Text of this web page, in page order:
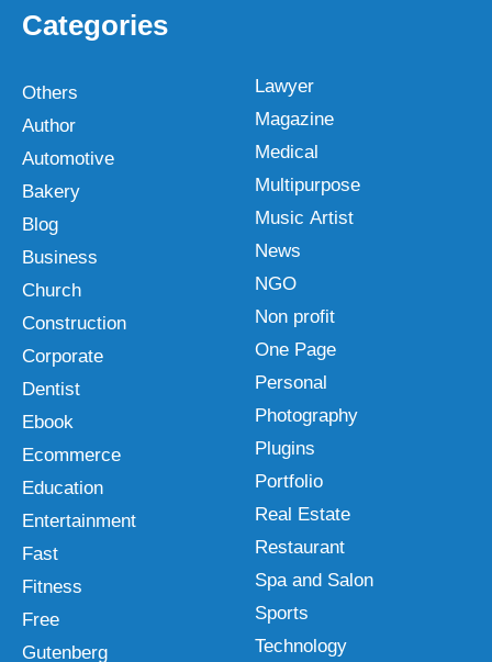
Categories
Others
Author
Automotive
Bakery
Blog
Business
Church
Construction
Corporate
Dentist
Ebook
Ecommerce
Education
Entertainment
Fast
Fitness
Free
Gutenberg
Lawyer
Magazine
Medical
Multipurpose
Music Artist
News
NGO
Non profit
One Page
Personal
Photography
Plugins
Portfolio
Real Estate
Restaurant
Spa and Salon
Sports
Technology